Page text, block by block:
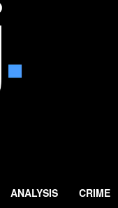
ANALYSIS CRIME